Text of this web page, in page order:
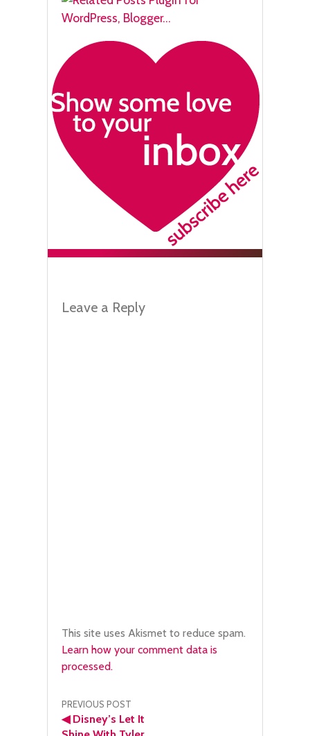
Leave a Reply
This site uses Akismet to reduce spam.
Learn how your comment data is
processed.
Post
PREVIOUS POST
◀Disney’s Let It